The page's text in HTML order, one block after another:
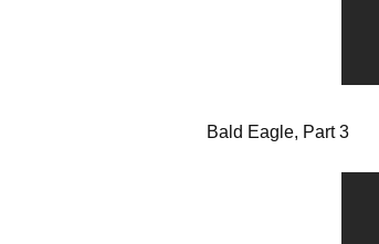
Bald Eagle, Part 3